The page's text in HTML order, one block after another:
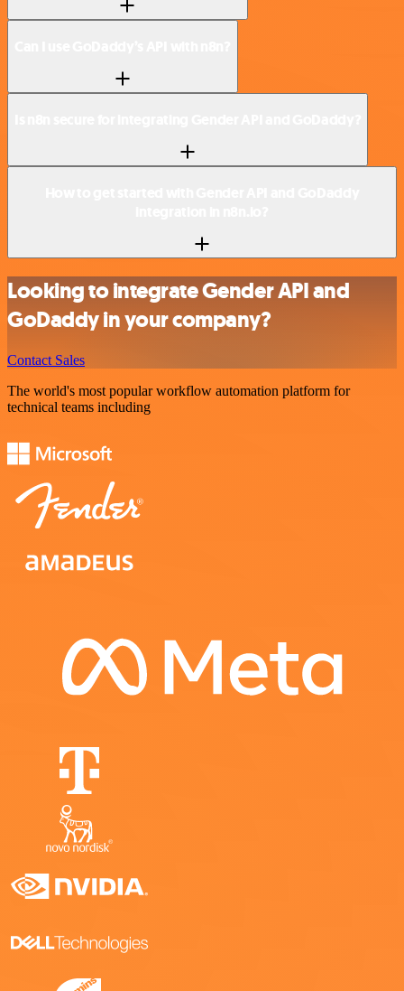
Looking to integrate Gender API and
GoDaddy in your company?
Contact Sales
The world's most popular workflow automation platform for
technical teams including